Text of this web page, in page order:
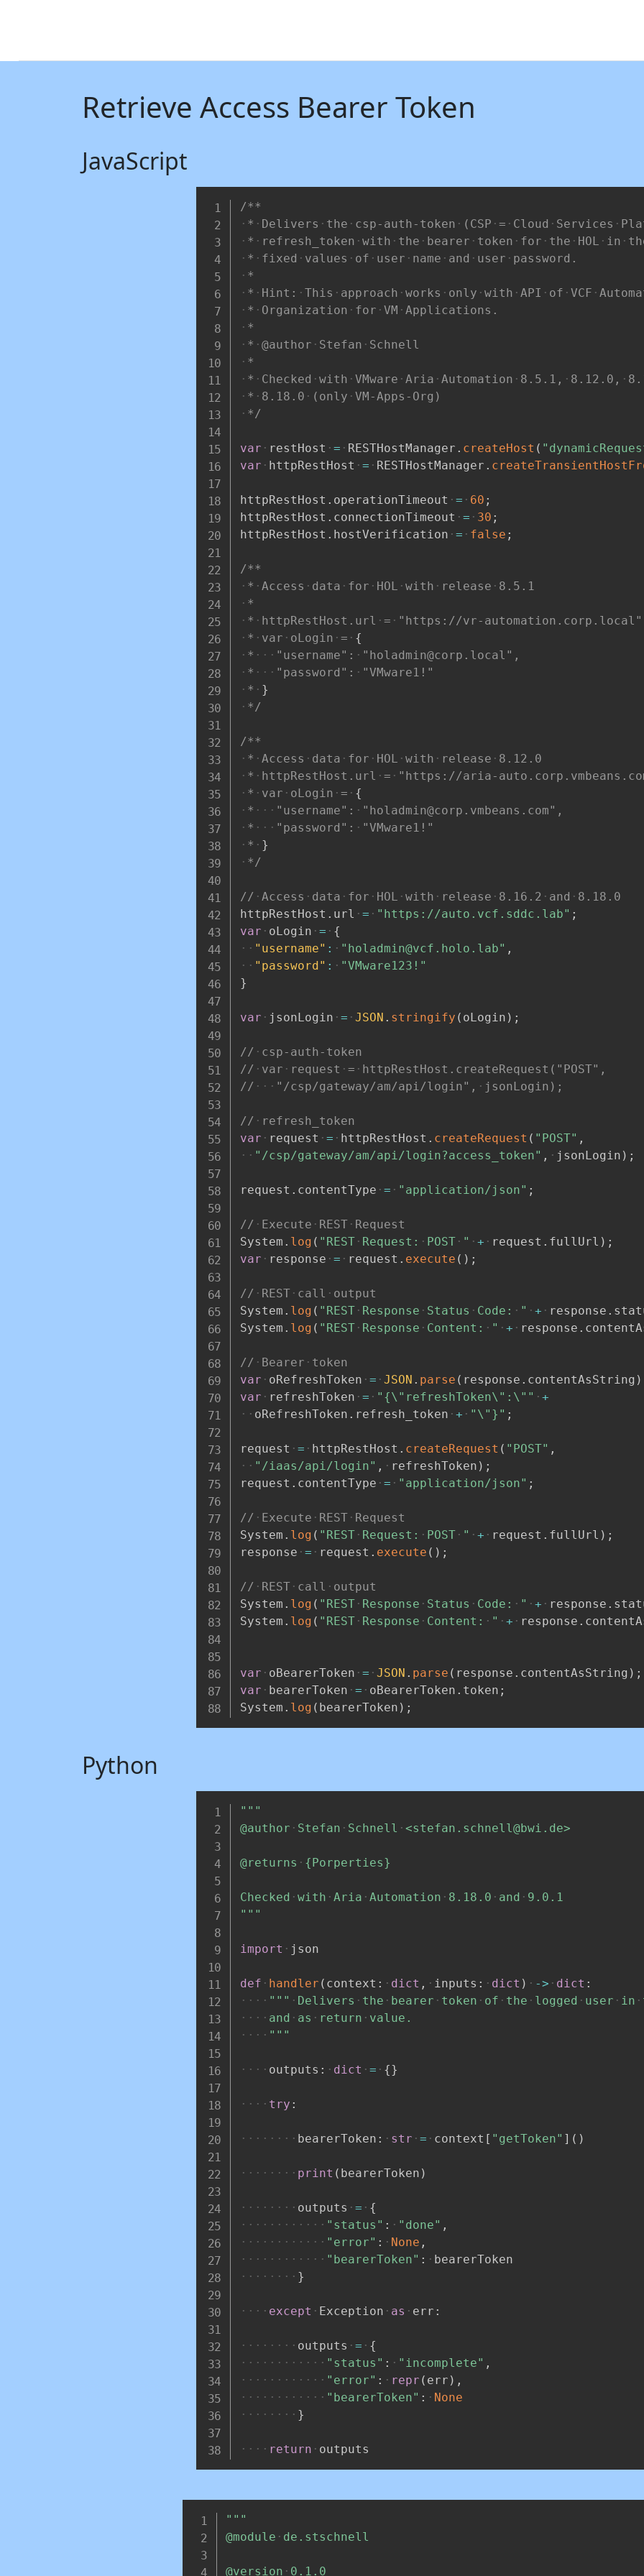
Retrieve Access Bearer Token
JavaScript
/**
*
Delivers the csp-auth-token (CSP = Cloud Services
*
refresh_token with the bearer token for the HOL in
*
fixed values of user name and user
password.
*
*
Hint: This approach works only with API of VCF
*
Organization for VM Applications.
*
*
@author Stefan
Schnell
*
*
Checked with VMware Aria Automation 8.5.1, 8.12.0,
*
8.18.0 (only VM-Apps-Org)
*/
var restHost = RESTHostManager . createHost (
var
httpRestHost = RESTHostManager .
httpRestHost . operationTimeout = 60 ;
httpRestHost . connectionTimeout = 30 ;
httpRestHost . hostVerification = false ;
/**
*
Access data for HOL with release
8.5.1
*
*
httpRestHost.url =
"https://vr-
*
var oLogin =
{
*
"username":
"holadmin@corp.local",
*
"password":
"VMware1!"
*
}
*/
/**
*
Access data for HOL with release
8.12.0
*
httpRestHost.url =
"https://aria-
*
var oLogin =
{
*
"username":
"holadmin@corp.vmbeans.com",
*
"password":
"VMware1!"
*
}
*/
// Access data for HOL with release 8.16.2 and
8.18.0
httpRestHost . url = "https://auto.vcf.sddc.lab" ;
var
oLogin =
{
"username" : "holadmin@vcf.holo.lab" ,
"password" :
"VMware123!"
}
var jsonLogin = JSON . stringify ( oLogin ) ;
//
csp-auth-token
//
var request =
httpRestHost.createRequest("POST",
//
"/csp/gateway/am/api/login", jsonLogin);
//
refresh_token
var
request = httpRestHost . createRequest ( "POST" ,
"/csp/gateway/am/api/login?access_token" , jsonLogin ) ;
request . contentType = "application/json" ;
// Execute REST Request
System . log ( "REST Request: POST " + request . fullUrl ) ;
var
response = request . execute ( ) ;
// REST call
output
System . log ( "REST Response Status Code: " + response .
System . log ( "REST Response Content: " + response .
// Bearer
token
var
oRefreshToken = JSON . parse ( response . contentAsString )
var
refreshToken = "{\"refreshToken\":\""
+
oRefreshToken . refresh_token + "\"}" ;
request = httpRestHost . createRequest ( "POST" ,
"/iaas/api/login" , refreshToken ) ;
request . contentType = "application/json" ;
// Execute REST Request
System . log ( "REST Request: POST " + request . fullUrl ) ;
response = request . execute ( ) ;
// REST call
output
System . log ( "REST Response Status Code: " + response .
System . log ( "REST Response Content: " + response .
var oBearerToken = JSON . parse ( response . contentAsString ) ;
var
bearerToken = oBearerToken . token ;
System . log ( bearerToken ) ;
Python
"""
@author
Stefan Schnell <stefan.schnell@bwi.de>
@returns {Porperties}
Checked with Aria Automation 8.18.0 and
9.0.1
"""
import json
def handler ( context : dict , inputs : dict ) -> dict :
"""
Delivers the bearer token of the logged user in
and
as return
value.
"""
outputs : dict = {}
try :
bearerToken : str = context [ "getToken" ] ( )
print ( bearerToken )
outputs =
{
"status" : "done" ,
"error" : None ,
"bearerToken" :
bearerToken
}
except Exception as err :
outputs =
{
"status" : "incomplete" ,
"error" : repr ( err ) ,
"bearerToken" :
None
}
return outputs
"""
@module
de.stschnell
@version 0.1.0